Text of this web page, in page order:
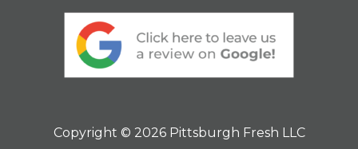
Copyright © 2026 Pittsburgh Fresh LLC